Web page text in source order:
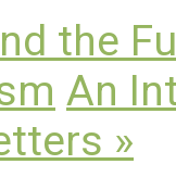
the
An
»